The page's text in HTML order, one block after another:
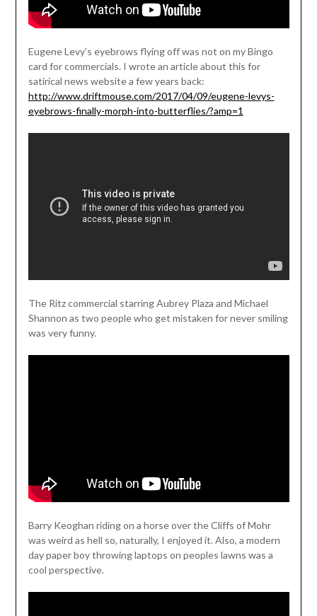
Eugene Levy’s eyebrows flying off was not on my Bingo
card for commercials. I wrote an article about this for
satirical news website a few years back:
http://www.driftmouse.com/2017/04/09/eugene-levys-
eyebrows-finally-morph-into-butterflies/?amp=1
The Ritz commercial starring Aubrey Plaza and Michael
Shannon as two people who get mistaken for never smiling
was very funny.
Barry Keoghan riding on a horse over the Cliffs of Mohr
was weird as hell so, naturally, I enjoyed it. Also, a modern
day paper boy throwing laptops on peoples lawns was a
cool perspective.